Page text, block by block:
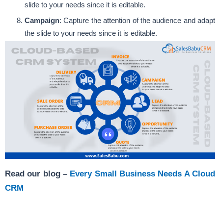
slide to your needs since it is editable.
Campaign: Capture the attention of the audience and adapt
the slide to your needs since it is editable.
Read our blog – Every Small Business Needs A Cloud
CRM